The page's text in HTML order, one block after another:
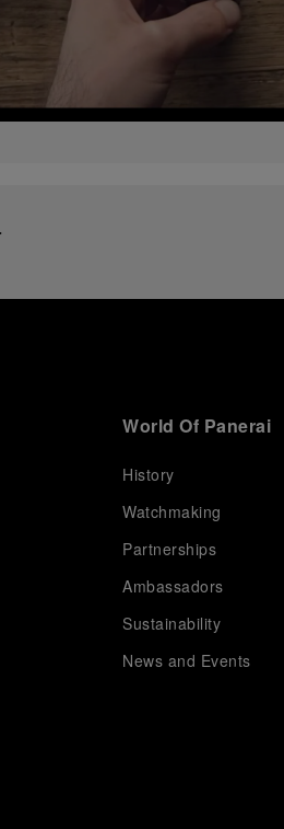
World Of Panerai
History
Watchmaking
Partnerships
Ambassadors
Sustainability
News and Events